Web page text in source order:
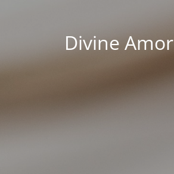
Divine Amor